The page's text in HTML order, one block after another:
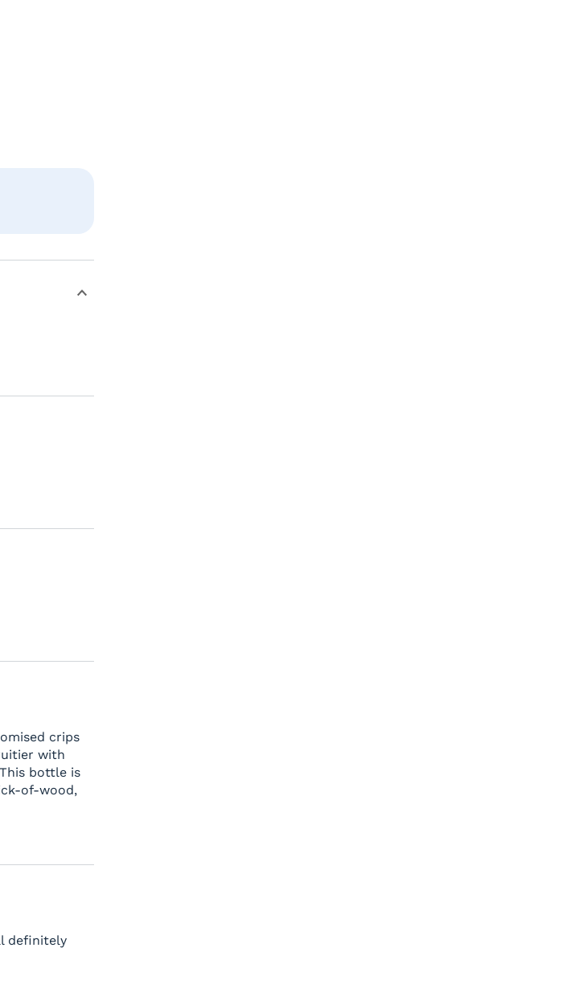
crips
with
bottle is
of-wood,
definitely